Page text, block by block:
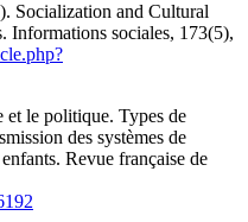
Socialization and Cultural
Informations sociales, 173(5),
et le politique. Types de
des systèmes de
Revue française de